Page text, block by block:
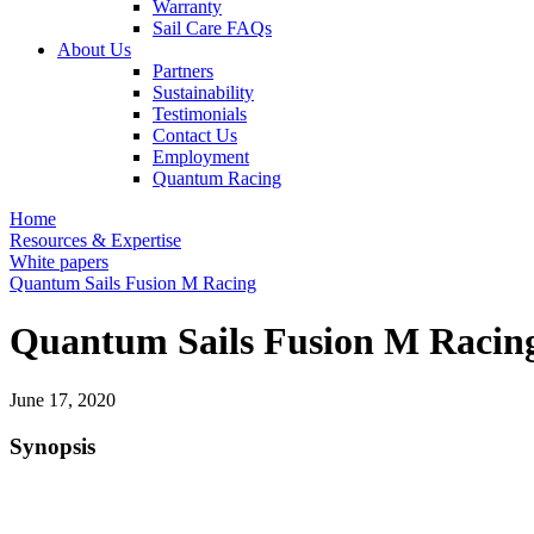
Warranty
Sail Care FAQs
About Us
Partners
Sustainability
Testimonials
Contact Us
Employment
Quantum Racing
Home
Resources & Expertise
White papers
Quantum Sails Fusion M Racing
Quantum Sails Fusion M
June 17, 2020
Synopsis